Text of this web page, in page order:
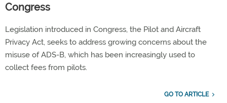
Congress
Legislation introduced in Congress, the Pilot and Aircraft
Privacy Act, seeks to address growing concerns about the
misuse of ADS-B, which has been increasingly used to
collect fees from pilots.
GO TO ARTICLE